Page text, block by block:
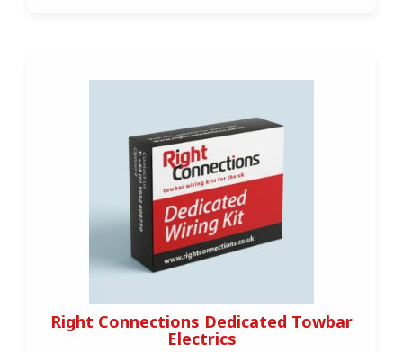
Right Connections Dedicated Towbar
Electrics